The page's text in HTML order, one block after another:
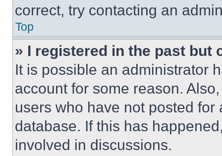
correct, try contacting an
Top
» I registered in the past but
It is possible an administrator
account for some reason.
users who have not posted
database. If this has
involved in discussions.